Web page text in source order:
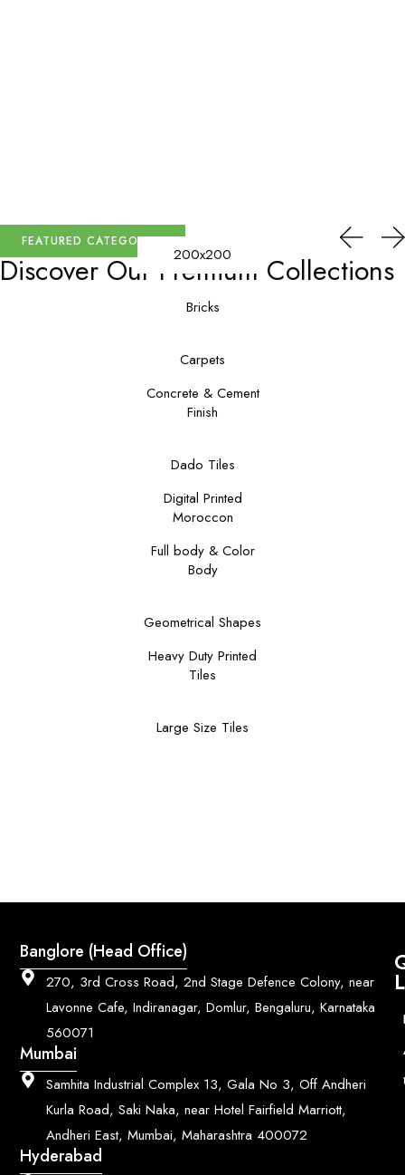
FEATURED CATEGORIES
Discover Our Premium Collections
200x200
Bricks
Carpets
Concrete & Cement
Finish
Dado Tiles
Digital Printed
Moroccon
Full body & Color
Body
Geometrical Shapes
Heavy Duty Printed
Tiles
Large Size Tiles
Banglore (Head Office)
270, 3rd Cross Road, 2nd Stage Defence Colony, near
Lavonne Cafe, Indiranagar, Domlur, Bengaluru, Karnataka
560071
Mumbai
Samhita Industrial Complex 13, Gala No 3, Off Andheri
Kurla Road, Saki Naka, near Hotel Fairfield Marriott,
Andheri East, Mumbai, Maharashtra 400072
Hyderabad